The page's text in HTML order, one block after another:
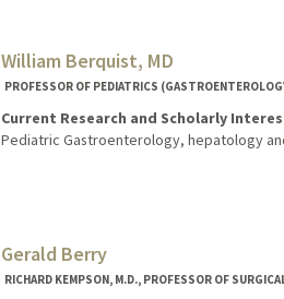
William Berquist, MD
PROFESSOR OF PEDIATRICS
Current Research and Scholarly
Pediatric Gastroenterology, hepatology
Gerald Berry
RICHARD KEMPSON, M.D., PROFESSOR OF